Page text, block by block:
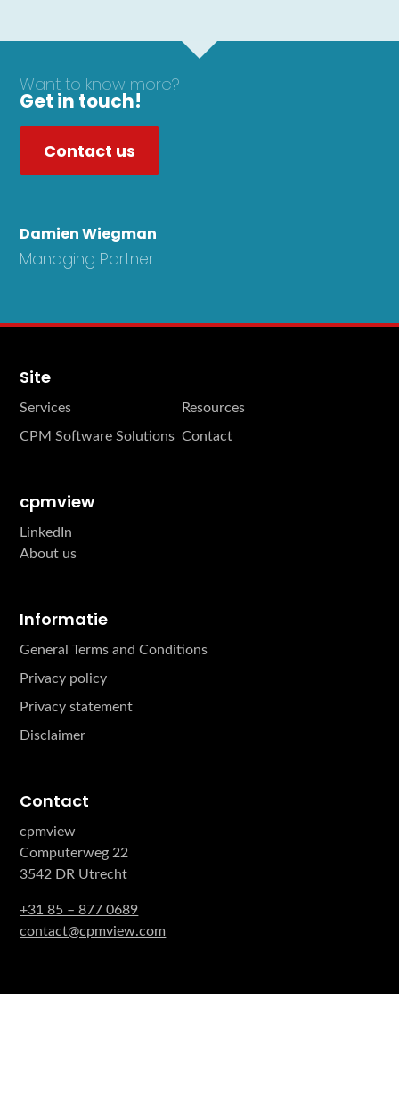
Want to know more?
Get in touch!
Contact us
Damien Wiegman
Managing Partner
Site
Services
Resources
CPM Software Solutions Contact
cpmview
LinkedIn
About us
Informatie
General Terms and Conditions
Privacy policy
Privacy statement
Disclaimer
Contact
cpmview
Computerweg 22
3542 DR Utrecht
+31 85 – 877 0689
contact@cpmview.com